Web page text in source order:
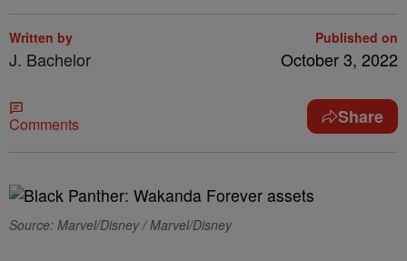
Written by
J. Bachelor
Published on
October 3, 2022
Comments Share
Source: Marvel/Disney / Marvel/Disney